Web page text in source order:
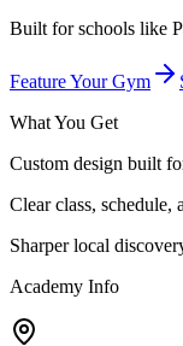
Built for schools like
Feature Your Gym
What You Get
Custom design built
Clear class, schedule,
Sharper local
Academy Info